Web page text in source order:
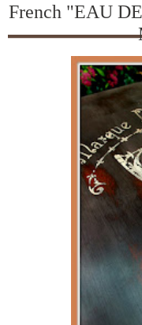
French "EAU